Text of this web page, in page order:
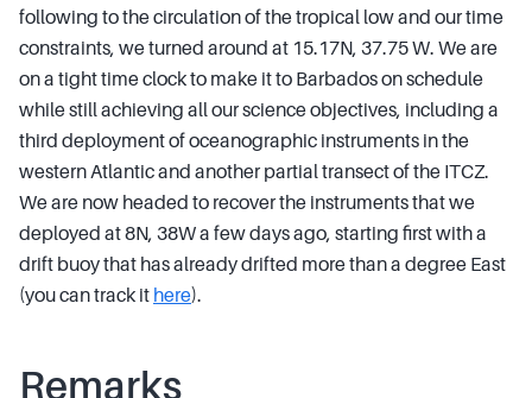
following to the circulation of the tropical low and our time
constraints, we turned around at 15.17N, 37.75 W. We are
on a tight time clock to make it to Barbados on schedule
while still achieving all our science objectives, including a
third deployment of oceanographic instruments in the
western Atlantic and another partial transect of the ITCZ.
We are now headed to recover the instruments that we
deployed at 8N, 38W a few days ago, starting first with a
drift buoy that has already drifted more than a degree East
(you can track it here).
Remarks